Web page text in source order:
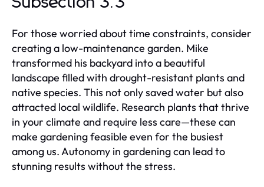
For those worried about time constraints, consider
creating a low-maintenance garden. Mike
transformed his backyard into a beautiful
landscape filled with drought-resistant plants and
native species. This not only saved water but also
attracted local wildlife. Research plants that thrive
in your climate and require less care—these can
make gardening feasible even for the busiest
among us. Autonomy in gardening can lead to
stunning results without the stress.